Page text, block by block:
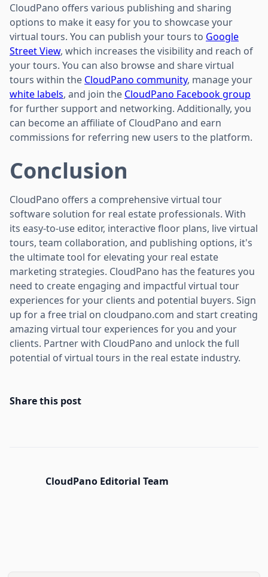
CloudPano offers various publishing and sharing
options to make it easy for you to showcase your
virtual tours. You can publish your tours to Google
Street View, which increases the visibility and reach of
your tours. You can also browse and share virtual
tours within the CloudPano community, manage your
white labels, and join the CloudPano Facebook group
for further support and networking. Additionally, you
can become an affiliate of CloudPano and earn
commissions for referring new users to the platform.
Conclusion
CloudPano offers a comprehensive virtual tour
software solution for real estate professionals. With
its easy-to-use editor, interactive floor plans, live virtual
tours, team collaboration, and publishing options, it's
the ultimate tool for elevating your real estate
marketing strategies. CloudPano has the features you
need to create engaging and impactful virtual tour
experiences for your clients and potential buyers. Sign
up for a free trial on cloudpano.com and start creating
amazing virtual tour experiences for you and your
clients. Partner with CloudPano and unlock the full
potential of virtual tours in the real estate industry.
Share this post
CloudPano Editorial Team